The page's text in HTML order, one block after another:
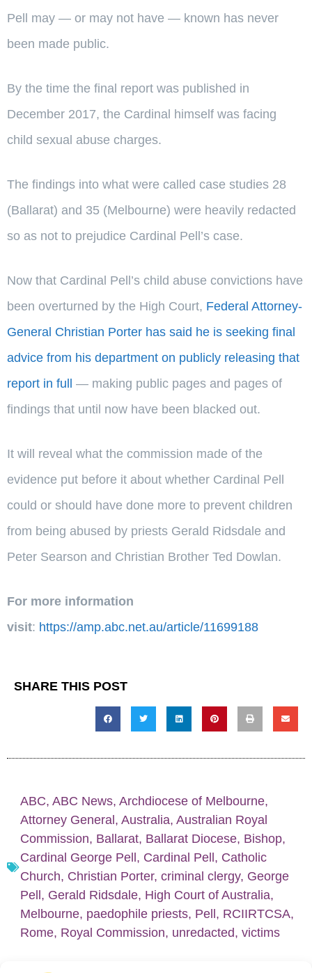
Pell may — or may not have — known has never
been made public.
By the time the final report was published in
December 2017, the Cardinal himself was facing
child sexual abuse charges.
The findings into what were called case studies 28
(Ballarat) and 35 (Melbourne) were heavily redacted
so as not to prejudice Cardinal Pell’s case.
Now that Cardinal Pell’s child abuse convictions have
been overturned by the High Court, Federal Attorney-
General Christian Porter has said he is seeking final
advice from his department on publicly releasing that
report in full — making public pages and pages of
findings that until now have been blacked out.
It will reveal what the commission made of the
evidence put before it about whether Cardinal Pell
could or should have done more to prevent children
from being abused by priests Gerald Ridsdale and
Peter Searson and Christian Brother Ted Dowlan.
For more information
visit: https://amp.abc.net.au/article/11699188
SHARE THIS POST
ABC, ABC News, Archdiocese of Melbourne,
Attorney General, Australia, Australian Royal
Commission, Ballarat, Ballarat Diocese, Bishop,
Cardinal George Pell, Cardinal Pell, Catholic
Church, Christian Porter, criminal clergy, George
Pell, Gerald Ridsdale, High Court of Australia,
Melbourne, paedophile priests, Pell, RCIIRTCSA,
Rome, Royal Commission, unredacted, victims